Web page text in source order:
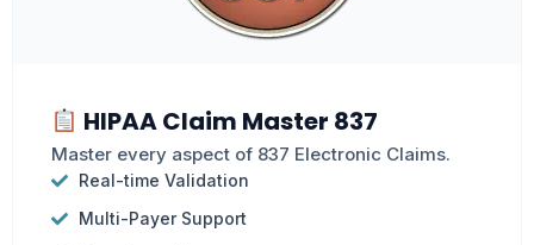
HIPAA Claim Master 837
Master every aspect of 837 Electronic Claims.
Real-time Validation
Multi-Payer Support